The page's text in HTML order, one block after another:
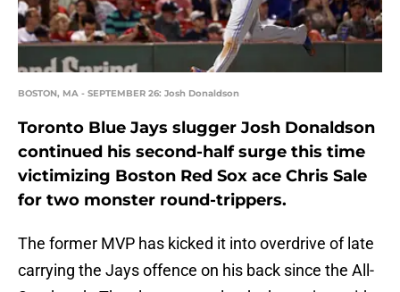
BOSTON, MA - SEPTEMBER 26: Josh Donaldson
Toronto Blue Jays slugger Josh Donaldson
continued his second-half surge this time
victimizing Boston Red Sox ace Chris Sale
for two monster round-trippers.
The former MVP has kicked it into overdrive of late
carrying the Jays offence on his back since the All-